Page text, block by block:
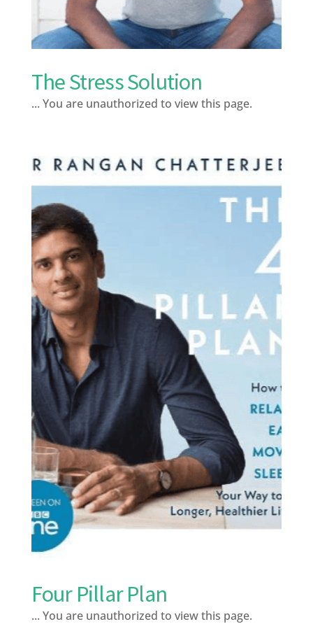
The Stress Solution
... You are unauthorized to view this page.
Four Pillar Plan
... You are unauthorized to view this page.